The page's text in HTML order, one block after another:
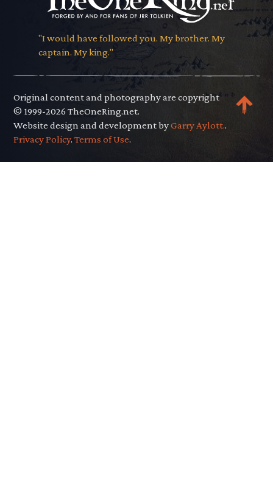
"I would have followed you. My brother. My
captain. My king."
Original content and photography are copyright
© 1999-2026 TheOneRing.net.
Website design and development byGarry Aylott..
Privacy Policy.Terms of Use.